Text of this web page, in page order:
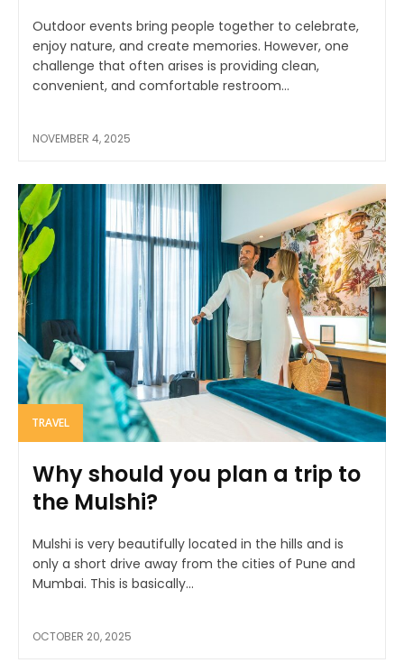
Outdoor events bring people together to celebrate,
enjoy nature, and create memories. However, one
challenge that often arises is providing clean,
convenient, and comfortable restroom...
NOVEMBER 4, 2025
TRAVEL
Why should you plan a trip to
the Mulshi?
Mulshi is very beautifully located in the hills and is
only a short drive away from the cities of Pune and
Mumbai. This is basically...
OCTOBER 20, 2025